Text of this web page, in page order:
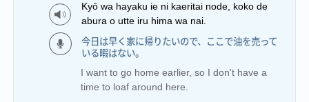
Kyō wa hayaku ie ni kaeritai node, koko de
abura o utte iru hima wa nai.
今日は早く家に帰りたいので、ここで油を売って
いる暇はない。
I want to go home earlier, so I don't have a
time to loaf around here.